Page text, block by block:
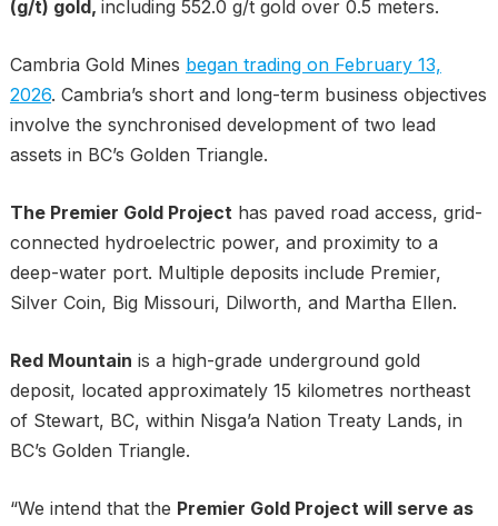
(g/t) gold, including 552.0 g/t gold over 0.5 meters.
Cambria Gold Mines began trading on February 13,
2026. Cambria’s short and long-term business objectives
involve the synchronised development of two lead
assets in BC’s Golden Triangle.
The Premier Gold Projecthas paved road access, grid-
connected hydroelectric power, and proximity to a
deep-water port. Multiple deposits include Premier,
Silver Coin, Big Missouri, Dilworth, and Martha Ellen.
Red Mountain is a high-grade underground gold
deposit, located approximately 15 kilometres northeast
of Stewart, BC, within Nisga’a Nation Treaty Lands, in
BC’s Golden Triangle.
“We intend that the Premier Gold Project will serve as